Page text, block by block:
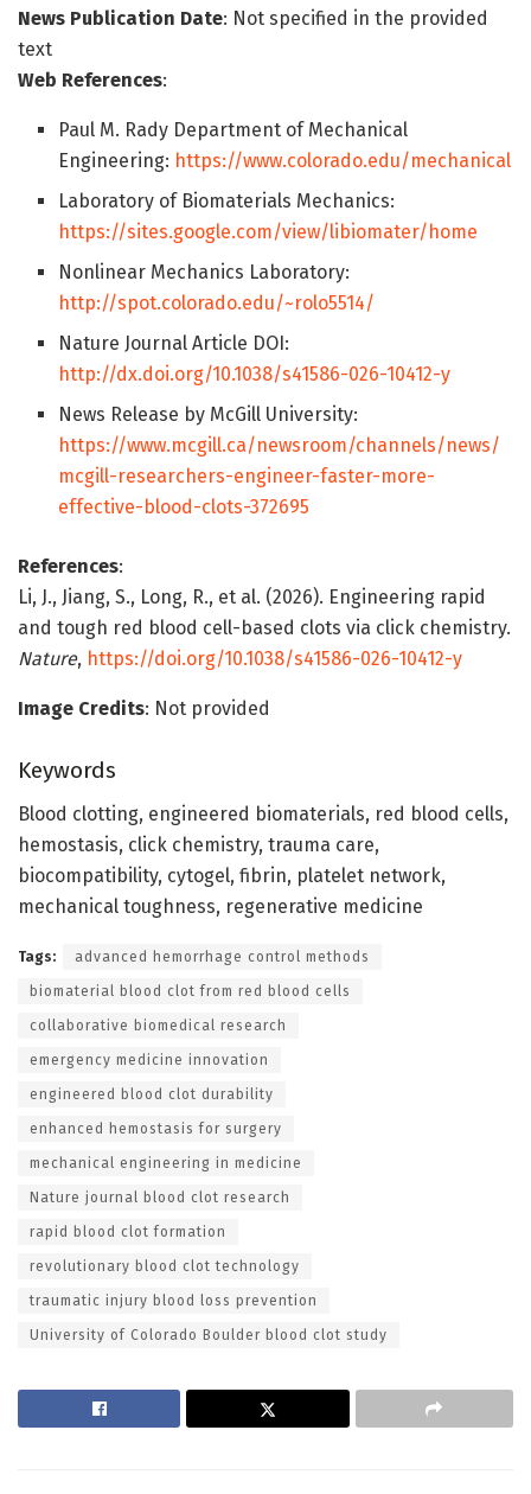
News Publication Date: Not specified in the provided
text
Web References:
Paul M. Rady Department of Mechanical
Engineering: https://www.colorado.edu/mechanical
Laboratory of Biomaterials Mechanics:
https://sites.google.com/view/libiomater/home
Nonlinear Mechanics Laboratory:
http://spot.colorado.edu/~rolo5514/
Nature Journal Article DOI:
http://dx.doi.org/10.1038/s41586-026-10412-y
News Release by McGill University:
https://www.mcgill.ca/newsroom/channels/news/
mcgill-researchers-engineer-faster-more-
effective-blood-clots-372695
References:
Li, J., Jiang, S., Long, R., et al. (2026). Engineering rapid
and tough red blood cell-based clots via click chemistry.
Nature, https://doi.org/10.1038/s41586-026-10412-y
Image Credits: Not provided
Keywords
Blood clotting, engineered biomaterials, red blood cells,
hemostasis, click chemistry, trauma care,
biocompatibility, cytogel, fibrin, platelet network,
mechanical toughness, regenerative medicine
Tags: advanced hemorrhage control methods
biomaterial blood clot from red blood cells
collaborative biomedical research
emergency medicine innovation
engineered blood clot durability
enhanced hemostasis for surgery
mechanical engineering in medicine
Nature journal blood clot research
rapid blood clot formation
revolutionary blood clot technology
traumatic injury blood loss prevention
University of Colorado Boulder blood clot study